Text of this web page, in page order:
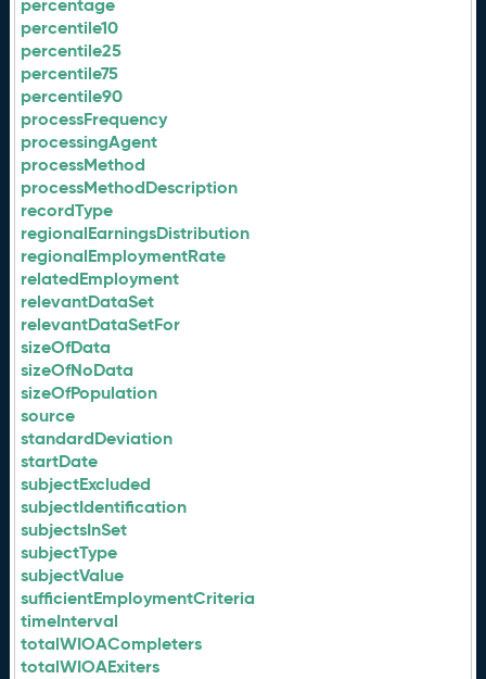
percentage
percentile10
percentile25
percentile75
percentile90
processFrequency
processingAgent
processMethod
processMethodDescription
recordType
regionalEarningsDistribution
regionalEmploymentRate
relatedEmployment
relevantDataSet
relevantDataSetFor
sizeOfData
sizeOfNoData
sizeOfPopulation
source
standardDeviation
startDate
subjectExcluded
subjectIdentification
subjectsInSet
subjectType
subjectValue
sufficientEmploymentCriteria
timeInterval
totalWIOACompleters
totalWIOAExiters